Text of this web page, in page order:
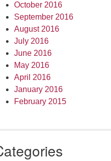
October 2016
September 2016
August 2016
July 2016
June 2016
May 2016
April 2016
January 2016
February 2015